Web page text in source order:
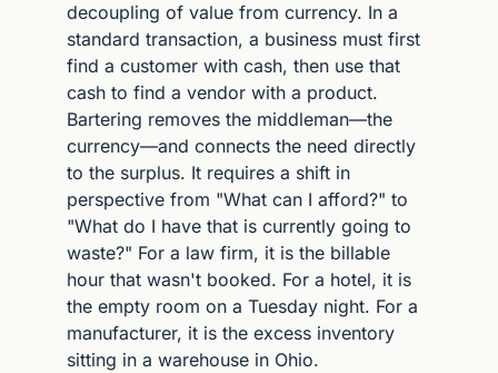
decoupling of value from currency. In a
standard transaction, a business must first
find a customer with cash, then use that
cash to find a vendor with a product.
Bartering removes the middleman—the
currency—and connects the need directly
to the surplus. It requires a shift in
perspective from "What can I afford?" to
"What do I have that is currently going to
waste?" For a law firm, it is the billable
hour that wasn't booked. For a hotel, it is
the empty room on a Tuesday night. For a
manufacturer, it is the excess inventory
sitting in a warehouse in Ohio.